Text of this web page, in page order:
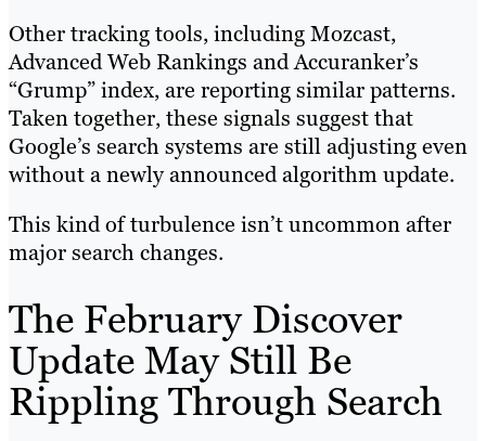
Other tracking tools, including Mozcast,
Advanced Web Rankings and Accuranker’s
“Grump” index, are reporting similar patterns.
Taken together, these signals suggest that
Google’s search systems are still adjusting even
without a newly announced algorithm update.
This kind of turbulence isn’t uncommon after
major search changes.
The February Discover
Update May Still Be
Rippling Through Search